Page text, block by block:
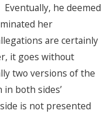
he deemed
her
are certainly
it goes without
two versions of the
both sides’
is not presented